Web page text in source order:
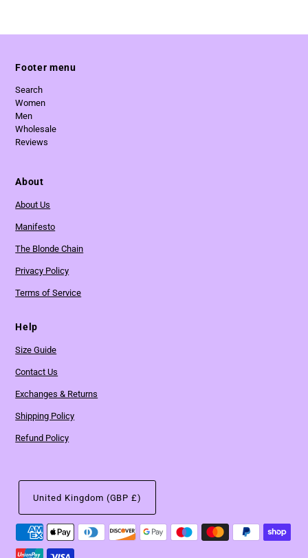
Footer menu
Search
Women
Men
Wholesale
Reviews
About
About Us
Manifesto
The Blonde Chain
Privacy Policy
Terms of Service
Help
Size Guide
Contact Us
Exchanges & Returns
Shipping Policy
Refund Policy
United Kingdom (GBP £)